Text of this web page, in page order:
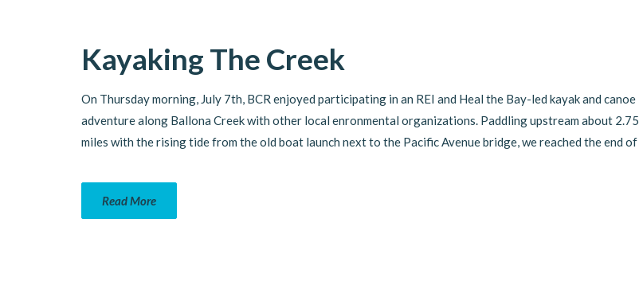
Kayaking The Creek
On Thursday morning, July 7th, BCR enjoyed participating in an REI and Heal the Bay-led kayak and canoe
adventure along Ballona Creek with other local enronmental organizations. Paddling upstream about 2.75
miles with the rising tide from the old boat launch next to the Pacific Avenue bridge, we reached the end of
Read More